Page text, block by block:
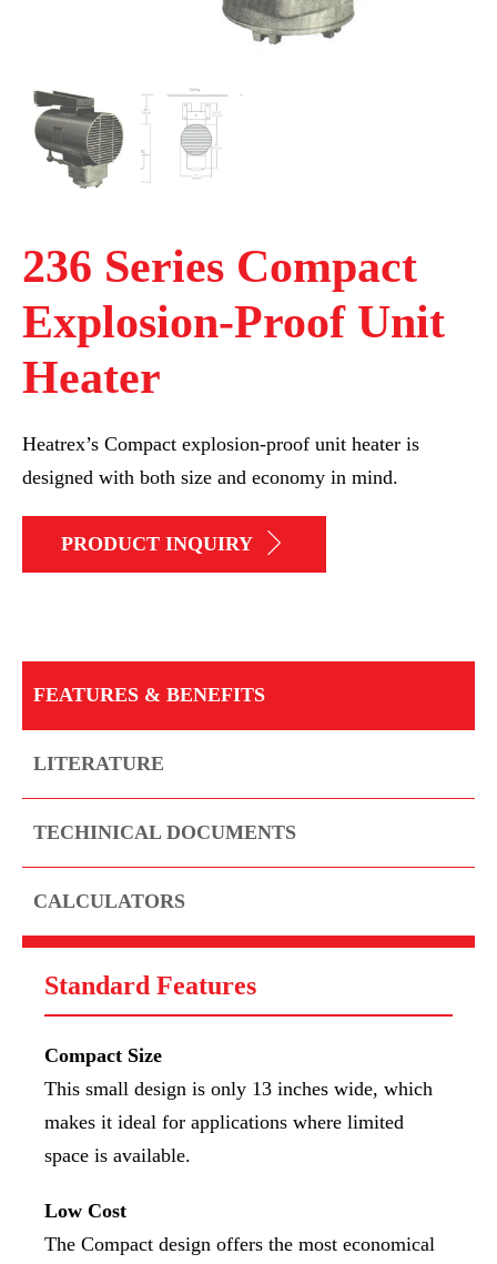
236 Series Compact
Explosion-Proof Unit
Heater
Heatrex’s Compact explosion-proof unit heater is
designed with both size and economy in mind.
PRODUCT INQUIRY
FEATURES & BENEFITS
LITERATURE
TECHINICAL DOCUMENTS
CALCULATORS
Standard Features
Compact Size
This small design is only 13 inches wide, which
makes it ideal for applications where limited
space is available.
Low Cost
The Compact design offers the most economical